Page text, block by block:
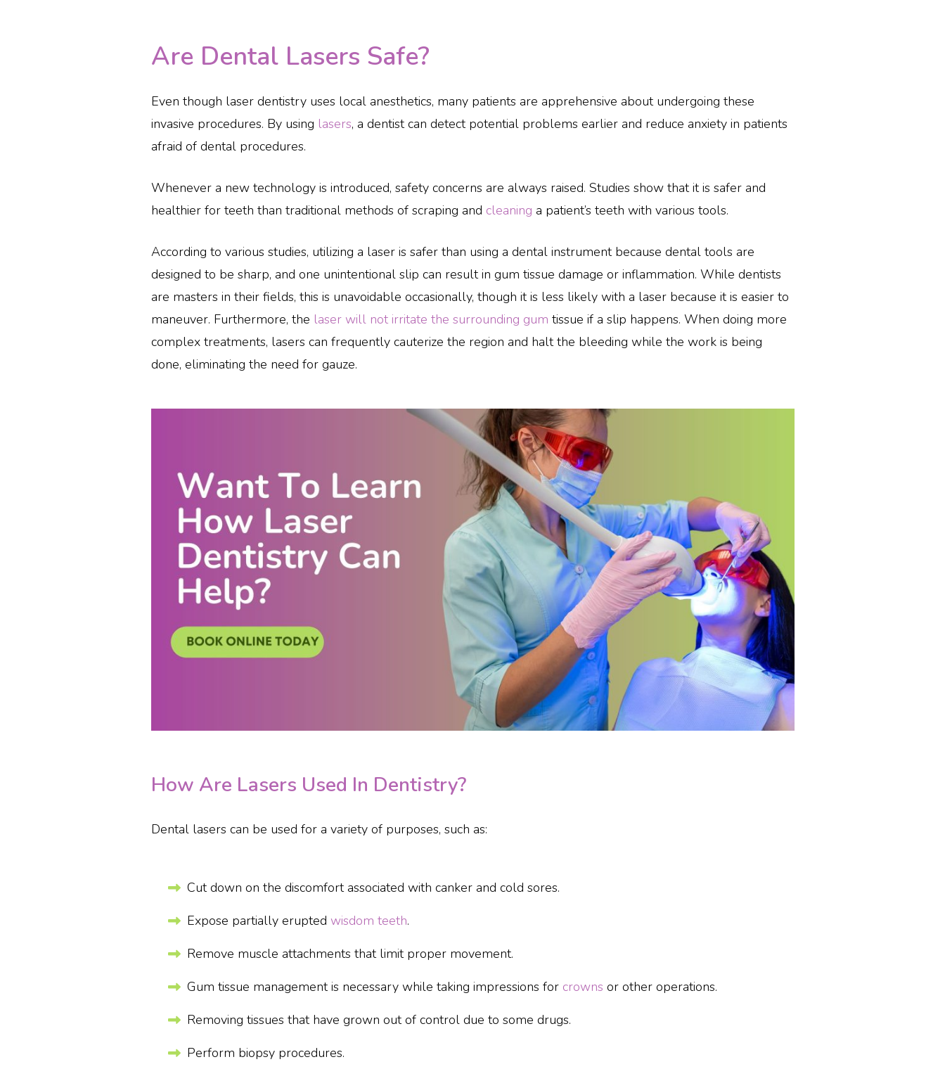
Are Dental Lasers Safe?
Even though laser dentistry uses local anesthetics, many patients are apprehensive about undergoing these
invasive procedures. By using lasers, a dentist can detect potential problems earlier and reduce anxiety in patients
afraid of dental procedures.
Whenever a new technology is introduced, safety concerns are always raised. Studies show that it is safer and
healthier for teeth than traditional methods of scraping and cleaning a patient’s teeth with various tools.
According to various studies, utilizing a laser is safer than using a dental instrument because dental tools are
designed to be sharp, and one unintentional slip can result in gum tissue damage or inflammation. While dentists
are masters in their fields, this is unavoidable occasionally, though it is less likely with a laser because it is easier to
maneuver. Furthermore, the laser will not irritate the surrounding gum tissue if a slip happens. When doing more
complex treatments, lasers can frequently cauterize the region and halt the bleeding while the work is being
done, eliminating the need for gauze.
How Are Lasers Used In Dentistry?
Dental lasers can be used for a variety of purposes, such as:
Cut down on the discomfort associated with canker and cold sores.
Expose partially erupted wisdom teeth.
Remove muscle attachments that limit proper movement.
Gum tissue management is necessary while taking impressions for crowns or other operations.
Removing tissues that have grown out of control due to some drugs.
Perform biopsy procedures.